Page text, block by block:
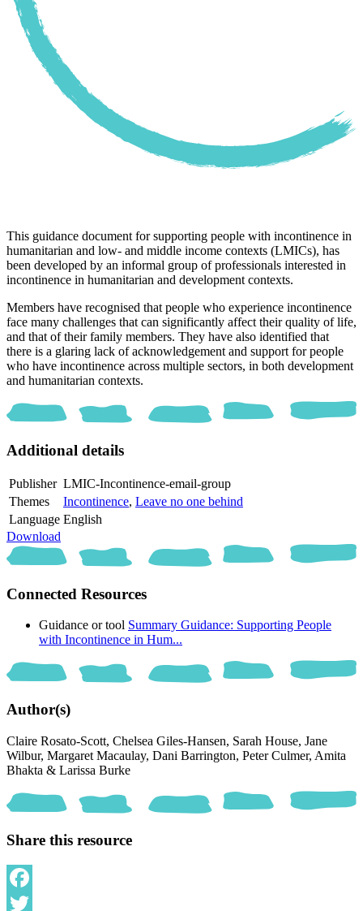
This guidance document for supporting people with incontinence in
humanitarian and low- and middle income contexts (LMICs), has
been developed by an informal group of professionals interested in
incontinence in humanitarian and development contexts.
Members have recognised that people who experience incontinence
face many challenges that can significantly affect their quality of life,
and that of their family members. They have also identified that
there is a glaring lack of acknowledgement and support for people
who have incontinence across multiple sectors, in both development
and humanitarian contexts.
Additional details
Publisher LMIC-Incontinence-email-group
Themes
Incontinence, Leave no one behind
Language English
Download
Connected Resources
Guidance or tool Summary Guidance: Supporting People
with Incontinence in Hum...
Author(s)
Claire Rosato-Scott, Chelsea Giles-Hansen, Sarah House, Jane
Wilbur, Margaret Macaulay, Dani Barrington, Peter Culmer, Amita
Bhakta & Larissa Burke
Share this resource
Facebook